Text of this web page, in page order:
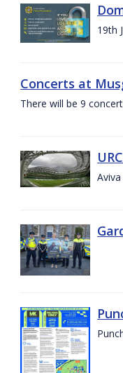
19th
Concerts at
There will be 9